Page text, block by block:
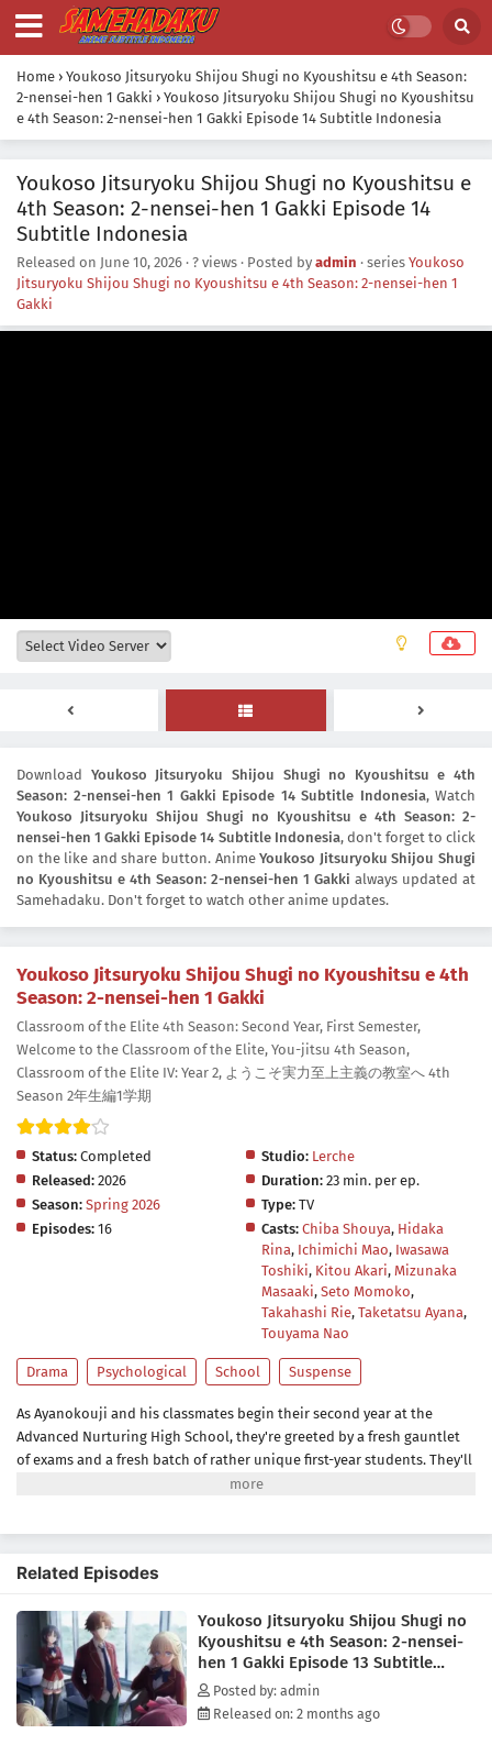
Home › Youkoso Jitsuryoku Shijou Shugi no Kyoushitsu e 4th Season:
2-nensei-hen 1 Gakki › Youkoso Jitsuryoku Shijou Shugi no Kyoushitsu
e 4th Season: 2-nensei-hen 1 Gakki Episode 14 Subtitle Indonesia
Youkoso Jitsuryoku Shijou Shugi no Kyoushitsu e
4th Season: 2-nensei-hen 1 Gakki Episode 14
Subtitle Indonesia
Released on June 10, 2026 · ? views · Posted by admin · series Youkoso
Jitsuryoku Shijou Shugi no Kyoushitsu e 4th Season: 2-nensei-hen 1
Gakki
Download Youkoso Jitsuryoku Shijou Shugi no Kyoushitsu e 4th
Season: 2-nensei-hen 1 Gakki Episode 14 Subtitle Indonesia, Watch
Youkoso Jitsuryoku Shijou Shugi no Kyoushitsu e 4th Season: 2-
nensei-hen 1 Gakki Episode 14 Subtitle Indonesia, don't forget to click
on the like and share button. AnimeYoukoso Jitsuryoku Shijou Shugi
no Kyoushitsu e 4th Season: 2-nensei-hen 1 Gakki always updated at
Samehadaku. Don't forget to watch other anime updates.
Youkoso Jitsuryoku Shijou Shugi no Kyoushitsu e 4th
Season: 2-nensei-hen 1 Gakki
Classroom of the Elite 4th Season: Second Year, First Semester,
Welcome to the Classroom of the Elite, You-jitsu 4th Season,
Classroom of the Elite IV: Year 2, ようこそ実力至上主義の教室へ 4th
Season 2年生編1学期
Status: Completed Studio: Lerche
Released: 2026 Duration: 23 min. per ep.
Season: Spring 2026 Type: TV
Episodes: 16 Casts: Chiba Shouya, Hidaka
Rina, Ichimichi Mao, Iwasawa
Toshiki, Kitou Akari, Mizunaka
Masaaki, Seto Momoko,
Takahashi Rie, Taketatsu Ayana,
Touyama Nao
Drama Psychological School Suspense
As Ayanokouji and his classmates begin their second year at the
Advanced Nurturing High School, they're greeted by a fresh gauntlet
of exams and a fresh batch of rather unique first-year students. They'll
have to get to know each other quickly, because the first special exam
Room. Can Ayanokouji avoid expulsion while sussing out the identity
Related Episodes
Youkoso Jitsuryoku Shijou Shugi no
Kyoushitsu e 4th Season: 2-nensei-
hen 1 Gakki Episode 13 Subtitle
Indonesia
Posted by: admin
Released on: 2 months ago